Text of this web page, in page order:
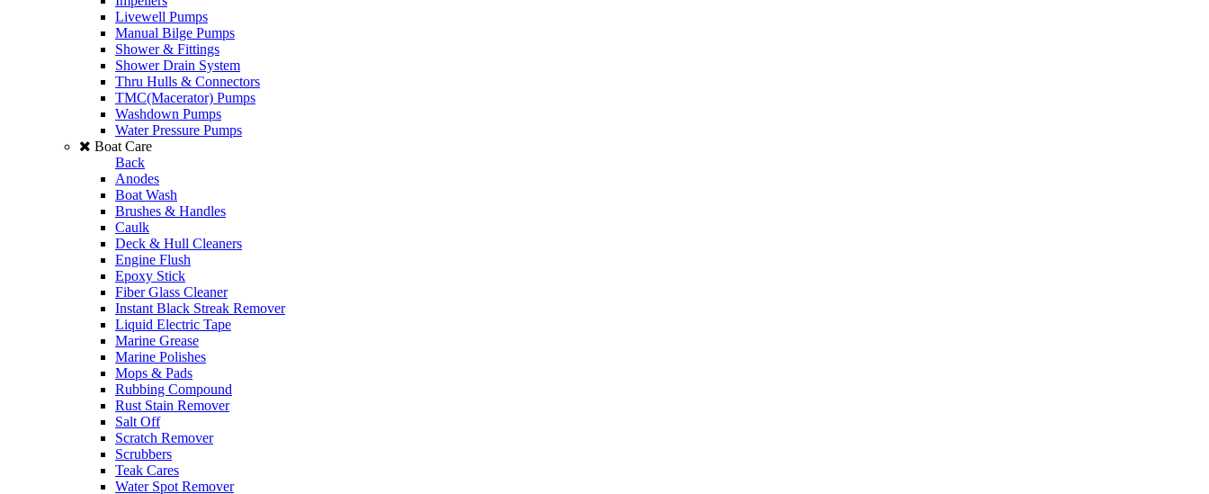
Livewell Pumps
Manual Bilge Pumps
Shower & Fittings
Shower Drain System
Thru Hulls & Connectors
TMC(Macerator) Pumps
Washdown Pumps
Water Pressure Pumps
Boat Care
Back
Anodes
Boat Wash
Brushes & Handles
Caulk
Deck & Hull Cleaners
Engine Flush
Epoxy Stick
Fiber Glass Cleaner
Instant Black Streak Remover
Liquid Electric Tape
Marine Grease
Marine Polishes
Mops & Pads
Rubbing Compound
Rust Stain Remover
Salt Off
Scratch Remover
Scrubbers
Teak Cares
Water Spot Remover